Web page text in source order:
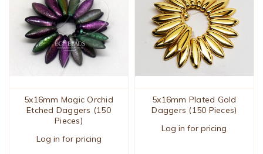
5x16mm Magic Orchid
Etched Daggers (150
Pieces)
Log in for pricing
5x16mm Plated Gold
Daggers (150 Pieces)
Log in for pricing